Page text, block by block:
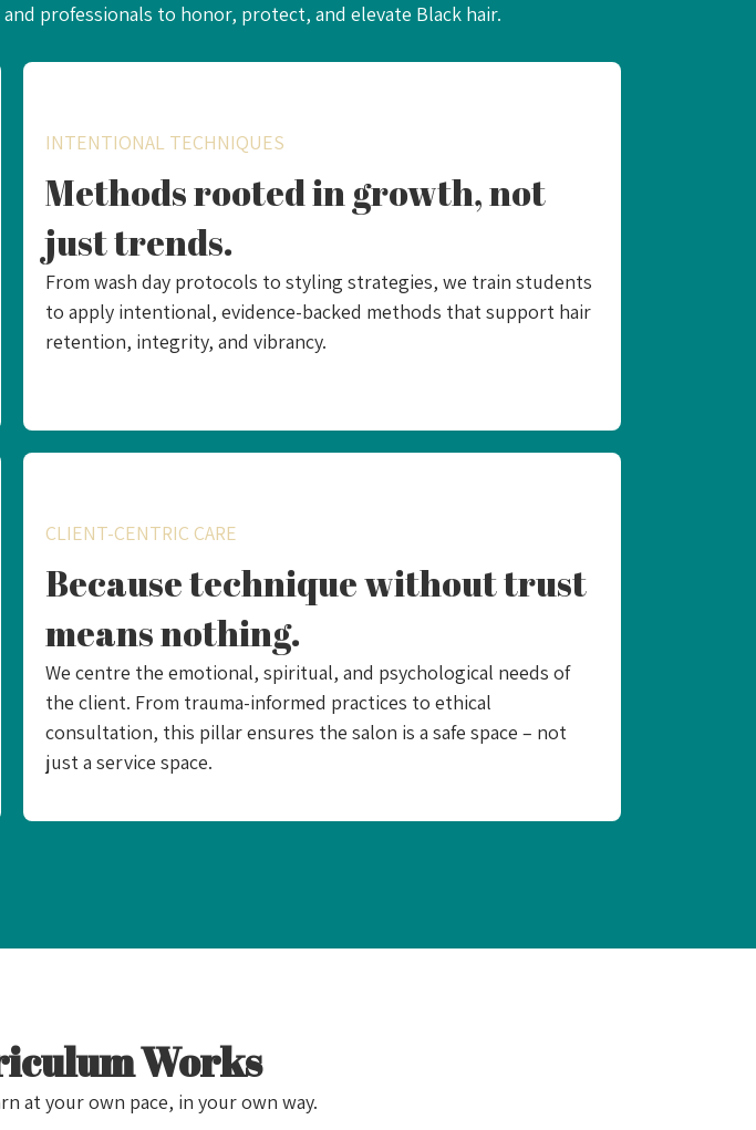
professionals to honor, protect, and elevate Black hair.
INTENTIONAL TECHNIQUES
Methods rooted in growth, not
just trends.
From wash day protocols to styling strategies, we train students
to apply intentional, evidence-backed methods that support hair
retention, integrity, and vibrancy.​
CLIENT-CENTRIC CARE
Because technique without trust
means nothing.
We centre the emotional, spiritual, and psychological needs of
the client. From trauma-informed practices to ethical
consultation, this pillar ensures the salon is a safe space – not
just a service space.​
Works
at your own pace, in your own way.